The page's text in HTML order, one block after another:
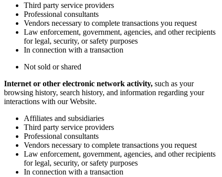
Third party service providers
Professional consultants
Vendors necessary to complete transactions you request
Law enforcement, government, agencies, and other recipients
for legal, security, or safety purposes
In connection with a transaction
Not sold or shared
Internet or other electronic network activity, such as your
browsing history, search history, and information regarding your
interactions with our Website.
Affiliates and subsidiaries
Third party service providers
Professional consultants
Vendors necessary to complete transactions you request
Law enforcement, government, agencies, and other recipients
for legal, security, or safety purposes
In connection with a transaction